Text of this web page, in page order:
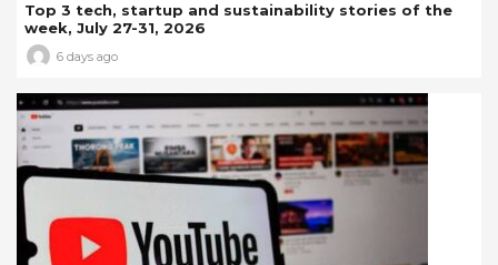
Top 3 tech, startup and sustainability stories of the
week, July 27-31, 2026
6 days ago